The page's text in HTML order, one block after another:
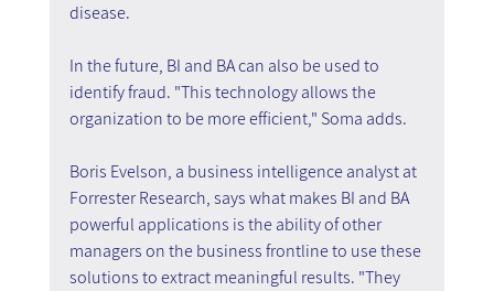
disease.
In the future, BI and BA can also be used to
identify fraud. "This technology allows the
organization to be more efficient," Soma adds.
Boris Evelson, a business intelligence analyst at
Forrester Research, says what makes BI and BA
powerful applications is the ability of other
managers on the business frontline to use these
solutions to extract meaningful results. "They